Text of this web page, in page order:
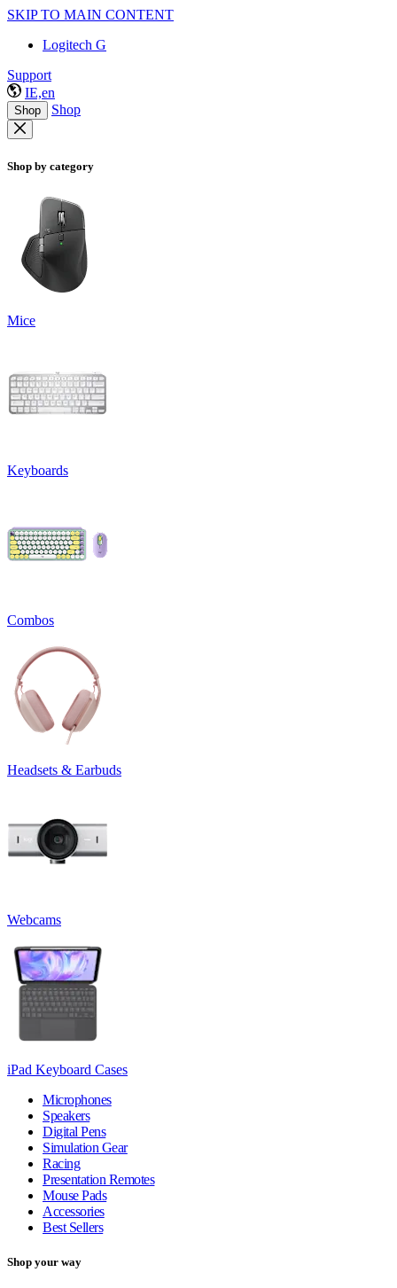
SKIP TO MAIN CONTENT
Logitech G
Support
IE,en
Shop Shop
Shop by category
Mice
Keyboards
Combos
Headsets & Earbuds
Webcams
iPad Keyboard Cases
Microphones
Speakers
Digital Pens
Simulation Gear
Racing
Presentation Remotes
Mouse Pads
Accessories
Best Sellers
Shop your way